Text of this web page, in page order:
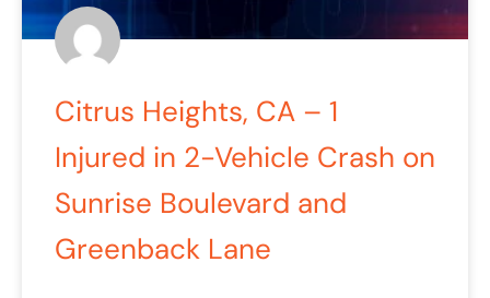
Citrus Heights, CA – 1
Injured in 2-Vehicle Crash on
Sunrise Boulevard and
Greenback Lane